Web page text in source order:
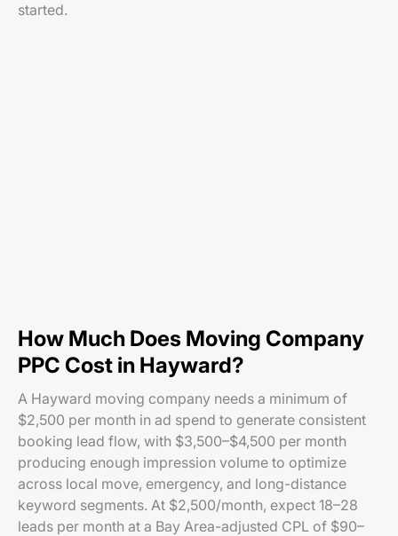
started.
How Much Does Moving Company
PPC Cost in Hayward?
A Hayward moving company needs a minimum of
$2,500 per month in ad spend to generate consistent
booking lead flow, with $3,500–$4,500 per month
producing enough impression volume to optimize
across local move, emergency, and long-distance
keyword segments. At $2,500/month, expect 18–28
leads per month at a Bay Area-adjusted CPL of $90–